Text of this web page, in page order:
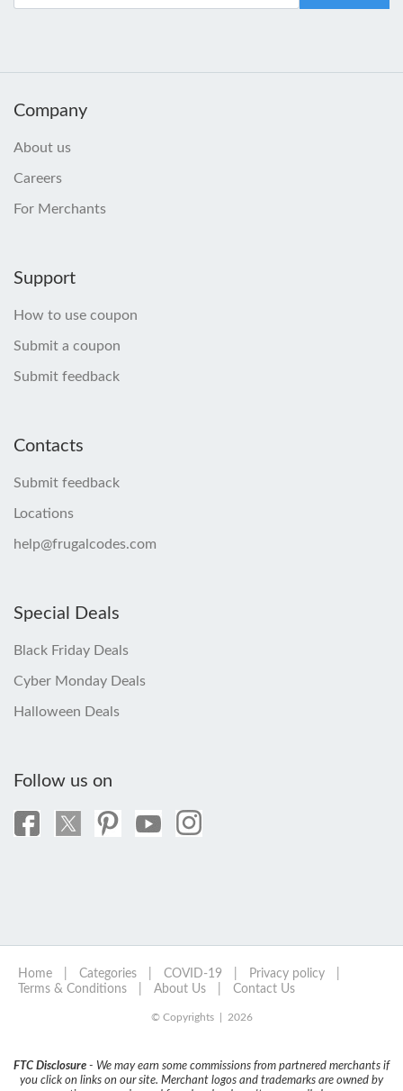
Company
About us
Careers
For Merchants
Support
How to use coupon
Submit a coupon
Submit feedback
Contacts
Submit feedback
Locations
help@frugalcodes.com
Special Deals
Black Friday Deals
Cyber Monday Deals
Halloween Deals
Follow us on
Home Categories COVID-19 Privacy policy
Terms & Conditions
About Us Contact Us
© Copyrights | 2026
FTC Disclosure - We may earn some commissions from partnered merchants if
you click on links on our site. Merchant logos and trademarks are owned by